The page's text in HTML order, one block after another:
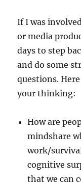
If I was
or media
days to step
and do some
questions.
your thinking:
How are
mindshare
work/
cognitive
that we can